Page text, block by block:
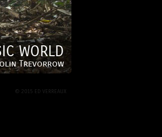
© 2015 ED VERREAUX